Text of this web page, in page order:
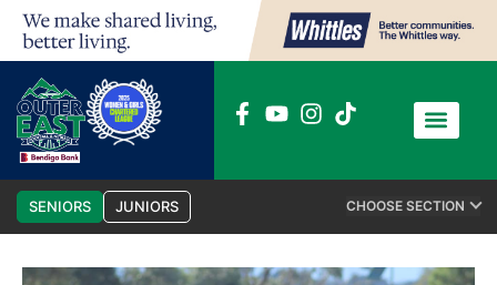
SENIORS JUNIORS CHOOSE SECTION